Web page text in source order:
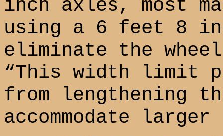
inch axles, most
using a 6 feet 8
eliminate the
“This width limit
from lengthening
accommodate